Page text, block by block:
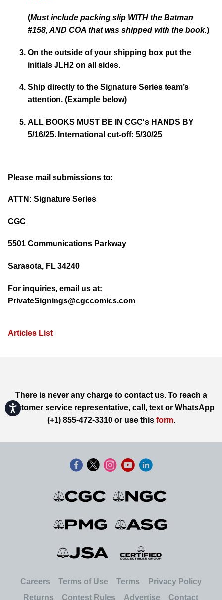
Accessibility
(Must include packing slip WITH the Batman
#158, AND COA that was shipped with the book.)
On the outside of your shipping box put the
initials JLH2 on all sides.
Ship directly to the Signature Series team’s
attention. (Example below)
ALL BOOKS MUST BE IN CGC's HANDS BY
5/16/25. International cut-off: 5/30/25
Please mail submissions to:
ATTN: Signature Series
CGC
5501 Communications Parkway
Sarasota, FL 34240
For inquiries, email us at:
PrivateSignings@cgccomics.com
Articles List
There is never any charge to contact us. To reach a
customer service representative, call, text or WhatsApp
(+1) 855-472-3310 or use this form.
Careers Terms of Use Terms
Privacy Policy
Returns
Contest Rules Advertise Contact